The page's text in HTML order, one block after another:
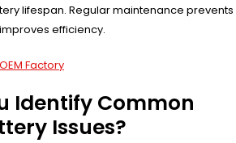
lifespan. Regular maintenance prevents
efficiency.
Factory
Identify Common
Issues?